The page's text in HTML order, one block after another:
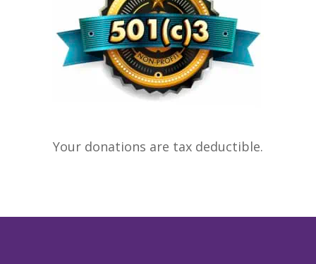
Your donations are tax deductible.